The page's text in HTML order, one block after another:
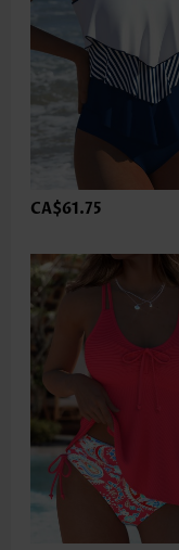
CA$61.75